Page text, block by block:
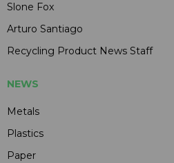
Slone Fox
Arturo Santiago
Recycling Product News Staff
NEWS
Metals
Plastics
Paper